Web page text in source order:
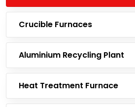
Crucible Furnaces
Aluminium Recycling Plant
Heat Treatment Furnace